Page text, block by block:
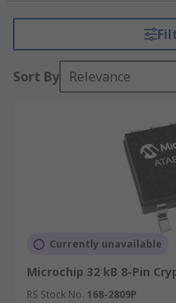
Sort By Relevance
Currently unavailable
Microchip 32 kB 8-Pin
RS Stock No. 168-2809P